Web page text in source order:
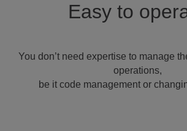
Easy to
You don’t need expertise to manage
operations,
be it code management or